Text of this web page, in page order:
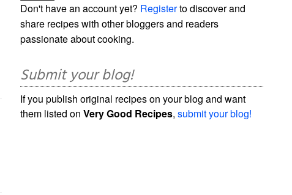
Don't have an account yet? Registerto discover and
share recipes with other bloggers and readers
passionate about cooking.
Submit your blog!
If you publish original recipes on your blog and want
them listed onVery Good Recipes,submit your blog!